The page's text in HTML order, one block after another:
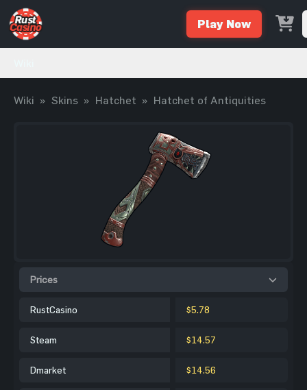
Play Now
Wiki » Skins » Hatchet » Hatchet of Antiquities
Prices
RustCasino $5.78
Steam $14.57
Dmarket $14.56